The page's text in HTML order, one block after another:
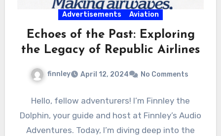
Advertisements Aviation
Echoes of the Past: Exploring
the Legacy of Republic Airlines
finnley April 12, 2024 No Comments
Hello, fellow adventurers! I’m Finnley the
Dolphin, your guide and host at Finnley’s Audio
Adventures. Today, I’m diving deep into the